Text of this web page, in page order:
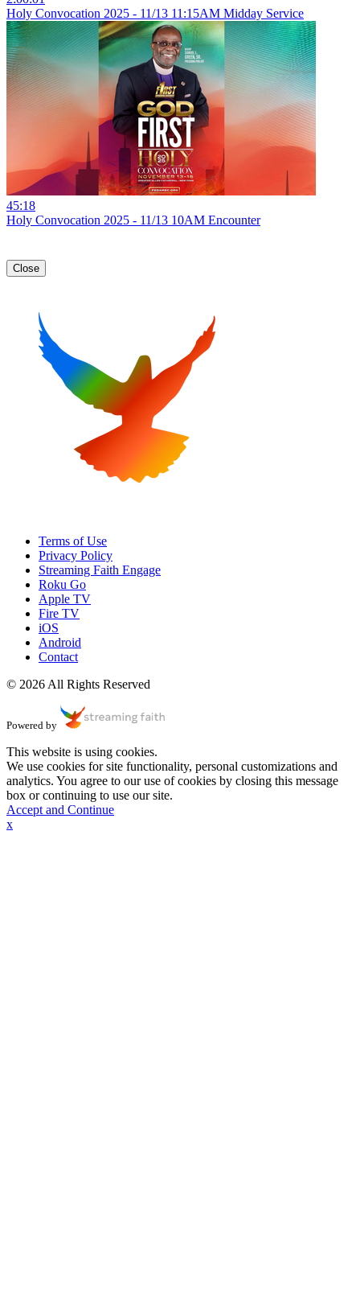
Holy Convocation 2025 - 11/13 11:15AM Midday Service
45:18
Holy Convocation 2025 - 11/13 10AM Encounter
Close
Terms of Use
Privacy Policy
Streaming Faith Engage
Roku Go
Apple TV
Fire TV
iOS
Android
Contact
© 2026 All Rights Reserved
Powered by
This website is using cookies.
We use cookies for site functionality, personal customizations and
analytics. You agree to our use of cookies by closing this message
box or continuing to use our site.
Accept and Continue
x